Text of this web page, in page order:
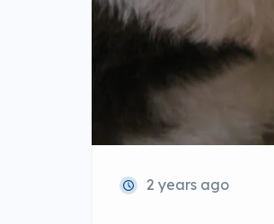
2 years ago